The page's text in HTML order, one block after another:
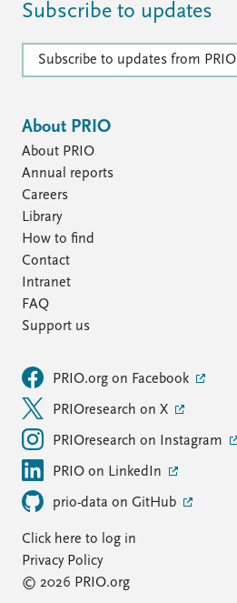
Subscribe to updates
Subscribe to updates from PRIO
About PRIO
About PRIO
Annual reports
Careers
Library
How to find
Contact
Intranet
FAQ
Support us
PRIO.org on Facebook
PRIOresearch on X
PRIOresearch on Instagram
PRIO on LinkedIn
prio-data on GitHub
Click here to log in
Privacy Policy
© 2026 PRIO.org